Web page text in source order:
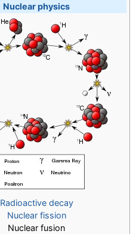
Nuclear physics
Radioactive decay
Nuclear fission
Nuclear fusion